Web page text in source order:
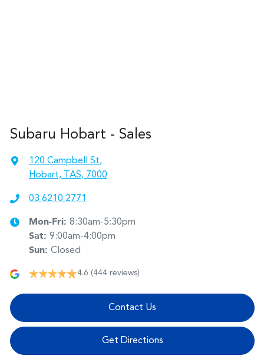
Subaru Hobart - Sales
120 Campbell St,
Hobart, TAS, 7000
03 6210 2771
Mon-Fri: 8:30am-5:30pm
Sat: 9:00am-4:00pm
Sun: Closed
4.6 (444 reviews)
Contact Us
Get Directions